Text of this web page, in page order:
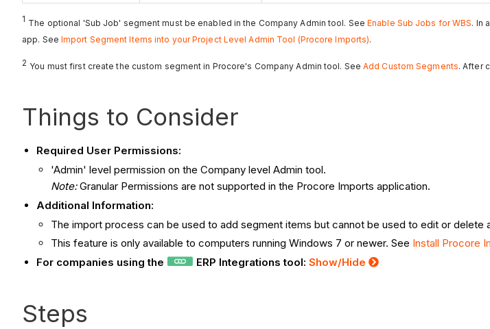
1 The optional 'Sub Job' segment must be enabled in the Company Admin tool. SeeEnable Sub Jobs for WBS. In
app. See Import Segment Items into your Project Level Admin Tool (Procore Imports).
2 You must first create the custom segment in Procore's Company Admin tool. SeeAdd Custom Segments. After
Things to Consider
Required User Permissions:
'Admin' level permission on the Company level Admin tool.
Note:Granular Permissions are not supported in the Procore Imports application.
Additional Information:
The import process can be used to add segment items but cannot be used to edit or delete
This feature is only available to computers running Windows 7 or newer. See Install Procore
For companies using the
ERP Integrations tool: Show/Hide
Steps